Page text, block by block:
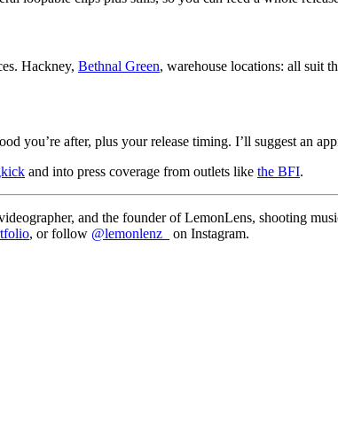
Hackney, Bethnal Green, warehouse locations: all suit
you’re after, plus your release timing. I’ll suggest an
and into press coverage from outlets like the BFI.
and the founder of LemonLens, shooting
, or follow @lemonlenz_ on Instagram.